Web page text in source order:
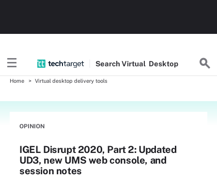
SearchVirtual Desktop
Home Virtual desktop delivery tools
OPINION
IGEL Disrupt 2020, Part 2: Updated
UD3, new UMS web console, and
session notes